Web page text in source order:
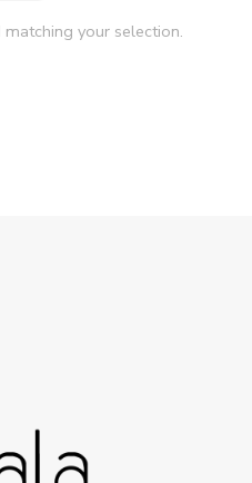
your selection.